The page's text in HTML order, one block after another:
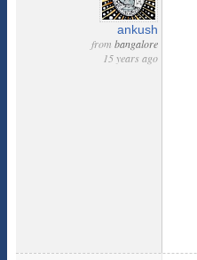
ankush
from bangalore
15 years ago